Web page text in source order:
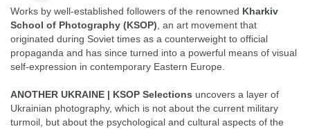
Works by well-established followers of the renowned Kharkiv
School of Photography (KSOP) , an art movement that
originated during Soviet times as a counterweight to official
propaganda and has since turned into a powerful means of visual
self-expression in contemporary Eastern Europe.
ANOTHER UKRAINE | KSOP Selections uncovers a layer of
Ukrainian photography, which is not about the current military
turmoil, but about the psychological and cultural aspects of the